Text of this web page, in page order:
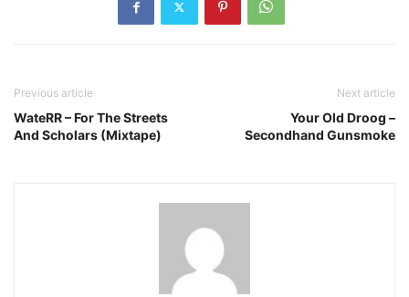
Previous article
WateRR – For The Streets
And Scholars (Mixtape)
Next article
Your Old Droog –
Secondhand Gunsmoke